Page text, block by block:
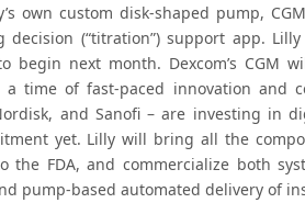
own custom disk-shaped pump,
(“titration”) support app.
next month. Dexcom’s CGM
time of fast-paced innovation and
and Sanofi – are investing in
yet. Lilly will bring all the
FDA, and commercialize both
pump-based automated delivery of